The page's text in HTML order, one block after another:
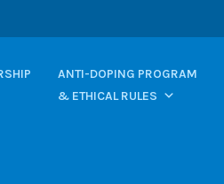
ANTI-DOPING PROGRAM
& ETHICAL RULES